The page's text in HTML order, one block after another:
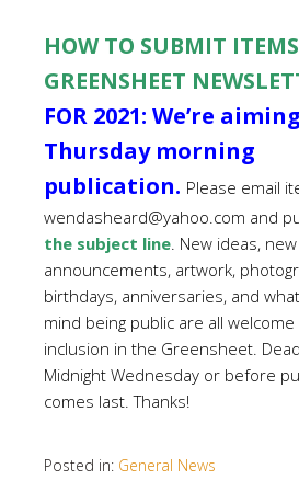
HOW TO SUBMIT
GREENSHEET
FOR 2021: We’re
Thursday morning
publication. Please email
wendasheard@yahoo.com and
the subject line. New ideas,
announcements, artwork,
birthdays, anniversaries, and
mind being public are all
inclusion in the Greensheet.
Midnight Wednesday or before
comes last. Thanks!
Posted in: General News